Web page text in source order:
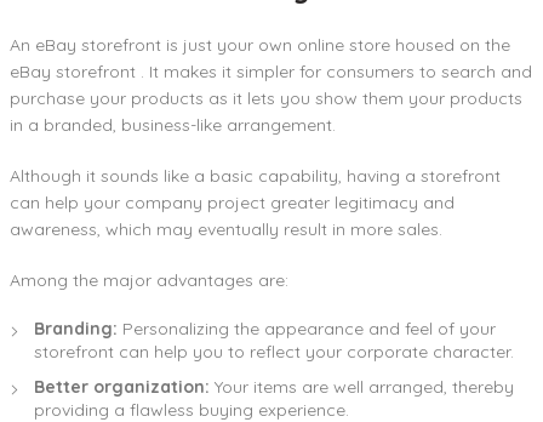
An eBay storefront is just your own online store housed on the
eBay storefront . It makes it simpler for consumers to search and
purchase your products as it lets you show them your products
in a branded, business-like arrangement.
Although it sounds like a basic capability, having a storefront
can help your company project greater legitimacy and
awareness, which may eventually result in more sales.
Among the major advantages are:
Branding: Personalizing the appearance and feel of your
storefront can help you to reflect your corporate character.
Better organization: Your items are well arranged, thereby
providing a flawless buying experience.